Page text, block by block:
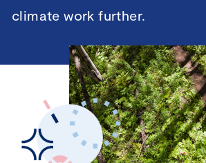
climate work further.